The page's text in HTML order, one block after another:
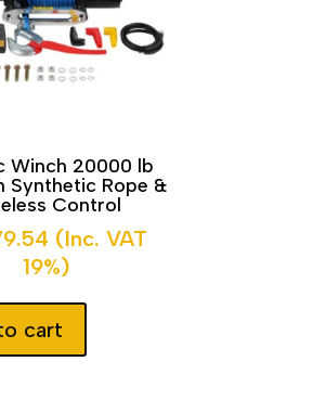
Winch 20000 lb
Synthetic Rope &
Control
(Inc. VAT
19%)
cart